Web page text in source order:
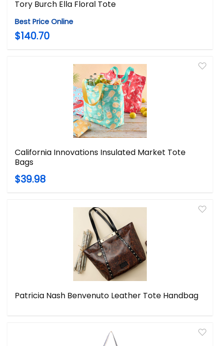
Tory Burch Ella Floral Tote
Best Price Online
$140.70
California Innovations Insulated Market Tote
Bags
$39.98
Patricia Nash Benvenuto Leather Tote Handbag